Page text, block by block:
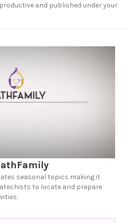
and published under your
seasonal topics making it
to locate and prepare